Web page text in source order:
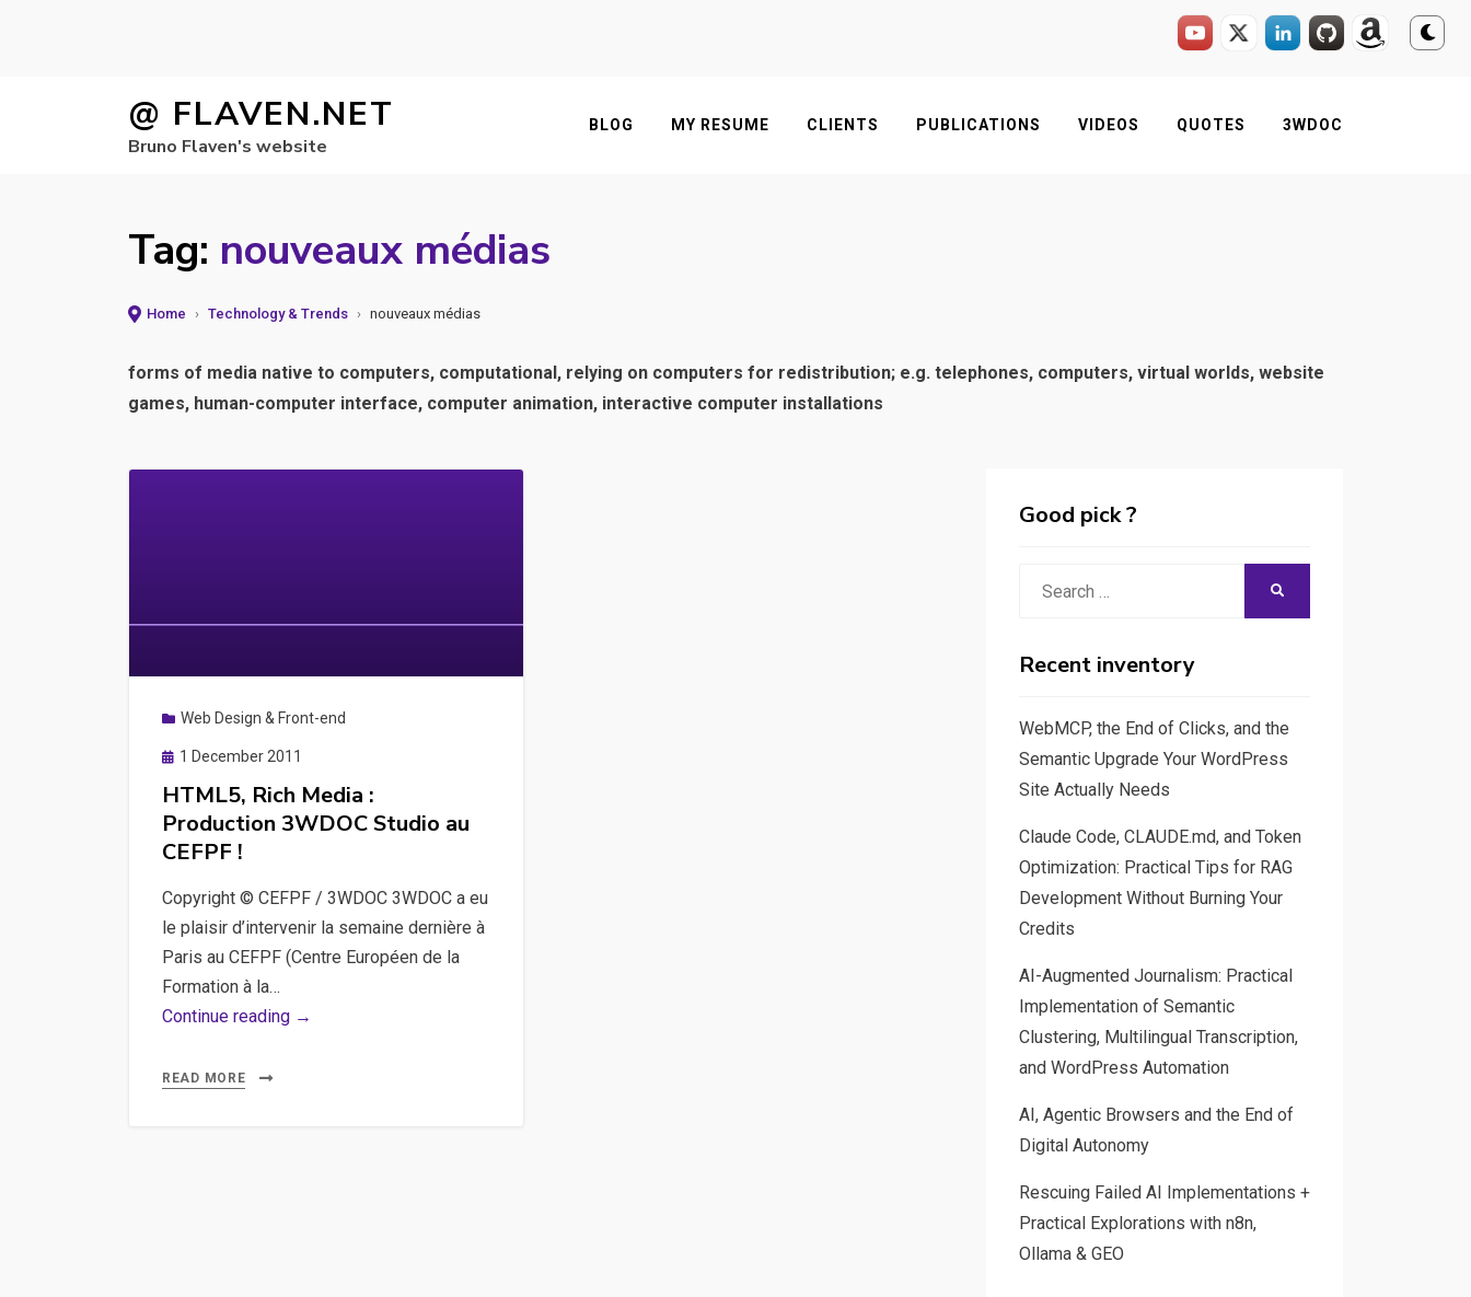
@ FLAVEN.NET
Bruno Flaven's website
BLOG MY RESUME CLIENTS PUBLICATIONS VIDEOS QUOTES 3WDOC
Tag: nouveaux médias
Home › Technology & Trends › nouveaux médias
forms of media native to computers, computational, relying on computers for redistribution; e.g. telephones, computers, virtual worlds, website
games, human-computer interface, computer animation, interactive computer installations
Web Design & Front-end
Posted
1 December 2011
HTML5, Rich Media :
Production 3WDOC Studio au
CEFPF !
Copyright © CEFPF / 3WDOC 3WDOC a eu
le plaisir d’intervenir la semaine dernière à
Paris au CEFPF (Centre Européen de la
Formation à la…
Continue reading →
READ MORE
Good pick ?
Recent inventory
WebMCP, the End of Clicks, and the
Semantic Upgrade Your WordPress
Site Actually Needs
Claude Code, CLAUDE.md, and Token
Optimization: Practical Tips for RAG
Development Without Burning Your
Credits
AI-Augmented Journalism: Practical
Implementation of Semantic
Clustering, Multilingual Transcription,
and WordPress Automation
AI, Agentic Browsers and the End of
Digital Autonomy
Rescuing Failed AI Implementations +
Practical Explorations with n8n,
Ollama & GEO